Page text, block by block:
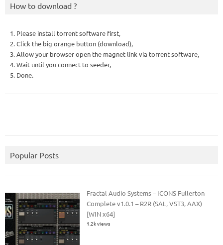
How to download ?
1. Please install torrent software first,
2. Click the big orange button (download),
3. Allow your browser open the magnet link via torrent software,
4. Wait until you connect to seeder,
5. Done.
Popular Posts
Fractal Audio Systems – ICONS Fullerton
Complete v1.0.1 – R2R (SAL, VST3, AAX)
[WIN x64]
1.2k views